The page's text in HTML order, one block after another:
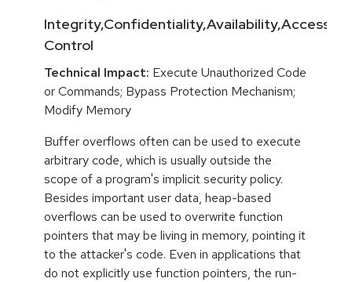
Integrity,Confidentiality,Availability,Access
Control
Technical Impact: Execute Unauthorized Code
or Commands; Bypass Protection Mechanism;
Modify Memory
Buffer overflows often can be used to execute
arbitrary code, which is usually outside the
scope of a program's implicit security policy.
Besides important user data, heap-based
overflows can be used to overwrite function
pointers that may be living in memory, pointing it
to the attacker's code. Even in applications that
do not explicitly use function pointers, the run-